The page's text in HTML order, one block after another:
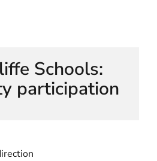
Schools:
participation